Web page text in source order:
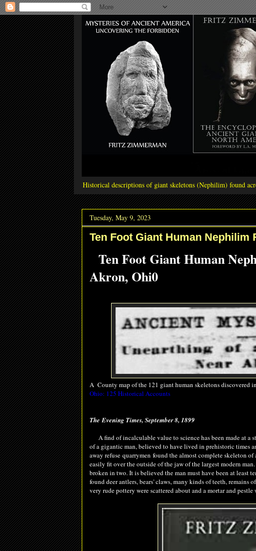
Historical descriptions of giant skeletons (Nephilim) found
Tuesday, May 9, 2023
Ten Foot Giant Human
Ten Foot Giant Human
Akron, Ohi0
A County map of the 121 giant human skeletons discovered
Ohio: 125 Historical Accounts
The Evening Times, September 8, 1899
A find of incalculable value to science has been made at a
of a gigantic man, believed to have lived in prehistoric times
away refuse quarrymen found the almost complete skeleton
easily fit over the outside of the jaw of the largest modern man.
broken in two. It is believed the man must have been at least
found deer antlers, bears' claws, many kinds of teeth, remains
very rude pottery were scattered about and a mortar and pestle